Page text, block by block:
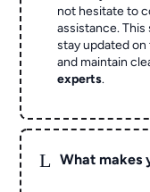
not hesitate to
assistance.
stay updated
and maintain
experts.
L What makes